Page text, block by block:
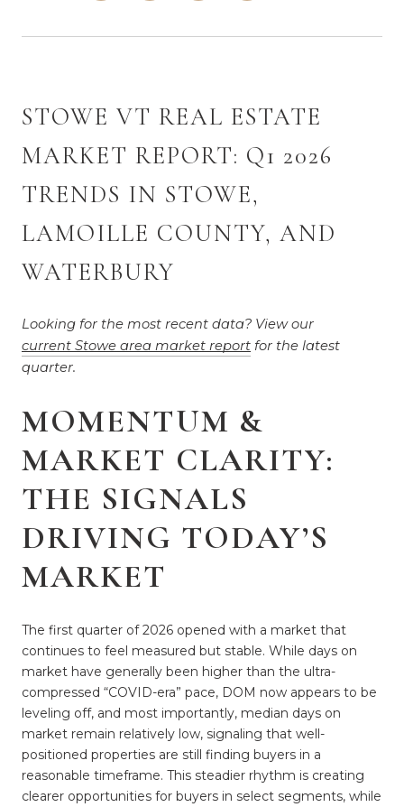
STOWE VT REAL ESTATE
MARKET REPORT: Q1 2026
TRENDS IN STOWE,
LAMOILLE COUNTY, AND
WATERBURY
Looking for the most recent data? View our
current Stowe area market report for the latest
quarter.
MOMENTUM &
MARKET CLARITY:
THE SIGNALS
DRIVING TODAY’S
MARKET
The first quarter of 2026 opened with a market that
continues to feel measured but stable. While days on
market have generally been higher than the ultra-
compressed “COVID-era” pace, DOM now appears to be
leveling off, and most importantly, median days on
market remain relatively low, signaling that well-
positioned properties are still finding buyers in a
reasonable timeframe. This steadier rhythm is creating
clearer opportunities for buyers in select segments, while